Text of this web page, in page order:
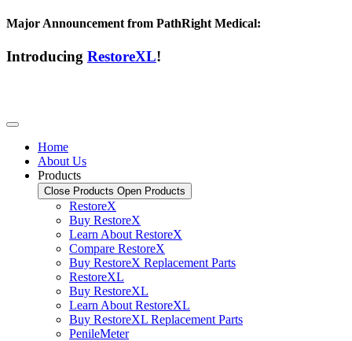
Major Announcement from PathRight Medical:
Introducing RestoreXL!
Home
About Us
Products
Close Products Open Products
RestoreX
Buy RestoreX
Learn About RestoreX
Compare RestoreX
Buy RestoreX Replacement Parts
RestoreXL
Buy RestoreXL
Learn About RestoreXL
Buy RestoreXL Replacement Parts
PenileMeter